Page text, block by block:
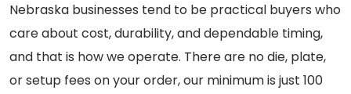
Nebraska businesses tend to be practical buyers who
care about cost, durability, and dependable timing,
and that is how we operate. There are no die, plate,
or setup fees on your order, our minimum is just 100